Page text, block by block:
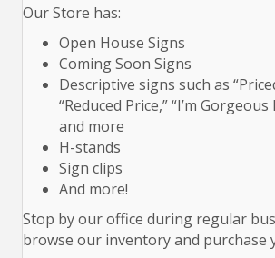
Our Store has:
Open House Signs
Coming Soon Signs
Descriptive signs such as
“Reduced Price,” “I’m Gorgeous
and more
H-stands
Sign clips
And more!
Stop by our office during regular
browse our inventory and purchase